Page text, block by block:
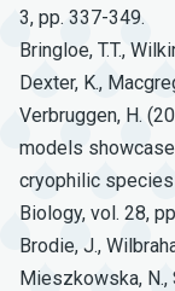
3, pp. 337-349.
Bringloe, T.T.,
Dexter, K.,
Verbruggen, H.
models
cryophilic species
Biology, vol. 28,
Brodie, J.,
Mieszkowska, N.,